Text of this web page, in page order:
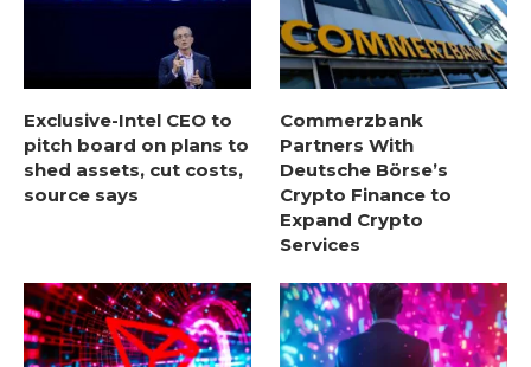
Exclusive-Intel CEO to
pitch board on plans to
shed assets, cut costs,
source says
Commerzbank
Partners With
Deutsche Börse’s
Crypto Finance to
Expand Crypto
Services